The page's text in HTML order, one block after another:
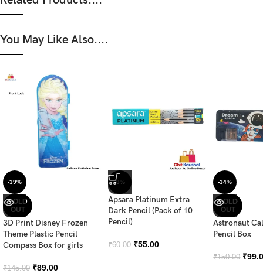
You May Like Also....
-39%
SOLD
OUT
3D Print Disney Frozen
Theme Plastic Pencil
Compass Box for girls
₹145.00 ₹89.00
-8%
Apsara Platinum Extra
Dark Pencil (Pack of 10
Pencil)
₹60.00 ₹55.00
-34%
SOLD
OUT
Astronaut
Pencil Box
₹150.00 ₹